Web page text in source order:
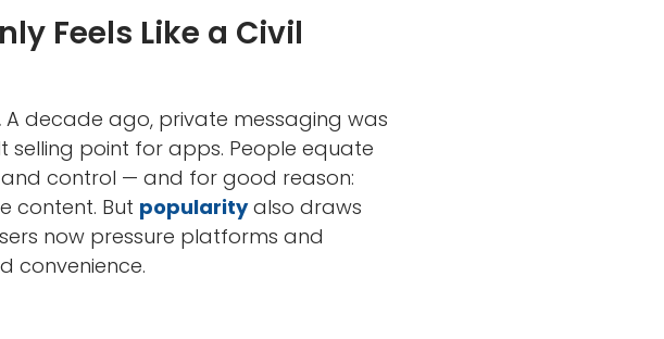
Feels Like a Civil
A decade ago, private messaging was
selling point for apps. People equate
control — and for good reason:
content. But popularityalso draws
now pressure platforms and
convenience.